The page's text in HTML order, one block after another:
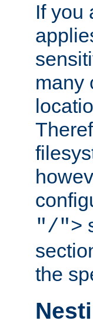
If you
many
"/">
the